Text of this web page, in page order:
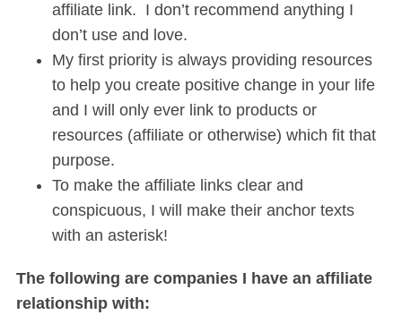
affiliate link. I don’t recommend anything I
don’t use and love.
My first priority is always providing resources
to help you create positive change in your life
and I will only ever link to products or
resources (affiliate or otherwise) which fit that
purpose.
To make the affiliate links clear and
conspicuous, I will make their anchor texts
with an asterisk!
The following are companies I have an affiliate
relationship with: